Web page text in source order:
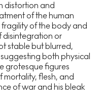
distortion and
of the human
of the body and
disintegration or
stable but blurred,
both physical
grotesque figures
mortality, flesh, and
of war and his bleak